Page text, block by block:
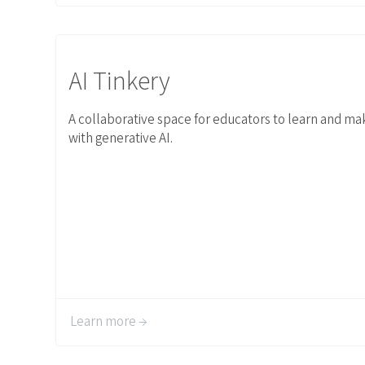
AI Tinkery
A collaborative space for educators to learn and
with generative AI.
Learn more →